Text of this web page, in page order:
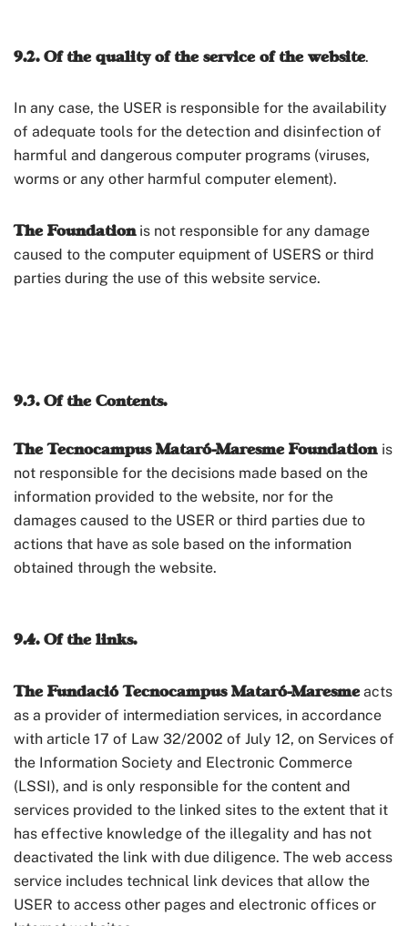
9.2. Of the quality of the service of the website.
In any case, the USER is responsible for the availability
of adequate tools for the detection and disinfection of
harmful and dangerous computer programs (viruses,
worms or any other harmful computer element).
The Foundationis not responsible for any damage
caused to the computer equipment of USERS or third
parties during the use of this website service.
9.3. Of the Contents.
The Tecnocampus Mataró-Maresme Foundation is
not responsible for the decisions made based on the
information provided to the website, nor for the
damages caused to the USER or third parties due to
actions that have as sole based on the information
obtained through the website.
9.4. Of the links.
The Fundació Tecnocampus Mataró-Maresmeacts
as a provider of intermediation services, in accordance
with article 17 of Law 32/2002 of July 12, on Services of
the Information Society and Electronic Commerce
(LSSI), and is only responsible for the content and
services provided to the linked sites to the extent that it
has effective knowledge of the illegality and has not
deactivated the link with due diligence. The web access
service includes technical link devices that allow the
USER to access other pages and electronic offices or